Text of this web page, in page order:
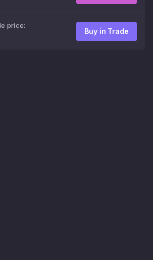
price:
Buy in Trade